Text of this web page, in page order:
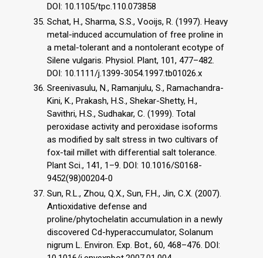
DOI: 10.1105/tpc.110.073858
Schat, H., Sharma, S.S., Vooijs, R. (1997). Heavy
metal-induced accumulation of free proline in
a metal-tolerant and a nontolerant ecotype of
Silene vulgaris. Physiol. Plant, 101, 477–482.
DOI: 10.1111/j.1399-3054.1997.tb01026.x
Sreenivasulu, N., Ramanjulu, S., Ramachandra-
Kini, K., Prakash, H.S., Shekar-Shetty, H.,
Savithri, H.S., Sudhakar, C. (1999). Total
peroxidase activity and peroxidase isoforms
as modified by salt stress in two cultivars of
fox-tail millet with differential salt tolerance.
Plant Sci., 141, 1–9. DOI: 10.1016/S0168-
9452(98)00204-0
Sun, R.L., Zhou, Q.X., Sun, F.H., Jin, C.X. (2007).
Antioxidative defense and
proline/phytochelatin accumulation in a newly
discovered Cd-hyperaccumulator, Solanum
nigrum L. Environ. Exp. Bot., 60, 468–476. DOI: